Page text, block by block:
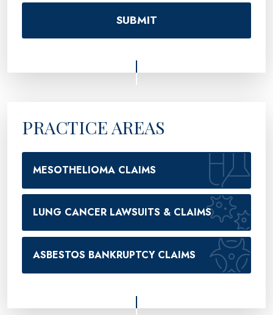
PRACTICE AREAS
MESOTHELIOMA CLAIMS
LUNG CANCER LAWSUITS & CLAIMS
ASBESTOS BANKRUPTCY CLAIMS